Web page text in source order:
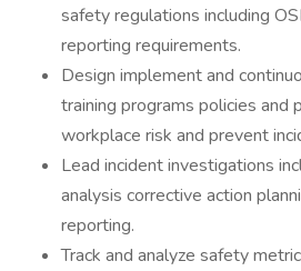
safety regulations including
reporting requirements.
Design implement and
training programs policies and
workplace risk and prevent
Lead incident investigations
analysis corrective action
reporting.
Track and analyze safety